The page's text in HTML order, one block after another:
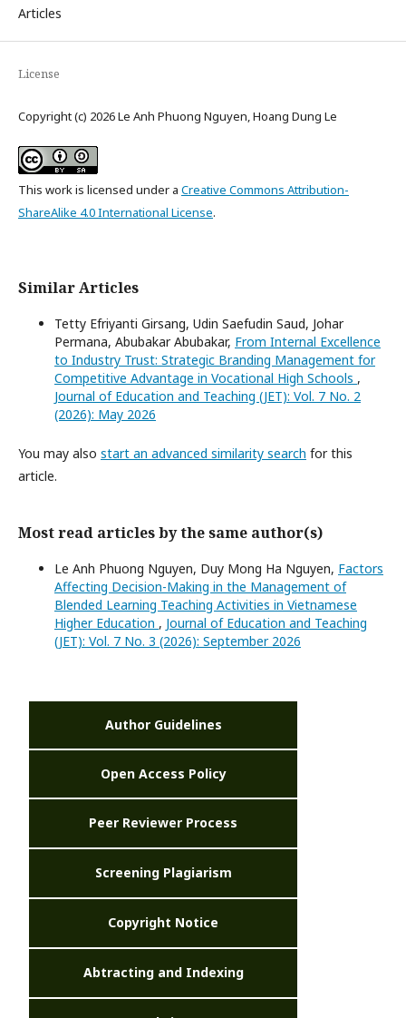
Articles
License
Copyright (c) 2026 Le Anh Phuong Nguyen, Hoang Dung Le
This work is licensed under a Creative Commons Attribution-
ShareAlike 4.0 International License.
Similar Articles
Tetty Efriyanti Girsang, Udin Saefudin Saud, Johar
Permana, Abubakar Abubakar, From Internal Excellence
to Industry Trust: Strategic Branding Management for
Competitive Advantage in Vocational High Schools ,
Journal of Education and Teaching (JET): Vol. 7 No. 2
(2026): May 2026
You may also start an advanced similarity search for this
article.
Most read articles by the same author(s)
Le Anh Phuong Nguyen, Duy Mong Ha Nguyen, Factors
Affecting Decision-Making in the Management of
Blended Learning Teaching Activities in Vietnamese
Higher Education , Journal of Education and Teaching
(JET): Vol. 7 No. 3 (2026): September 2026
Author Guidelines
Open Access Policy
Peer Reviewer Process
Screening Plagiarism
Copyright Notice
Abtracting and Indexing